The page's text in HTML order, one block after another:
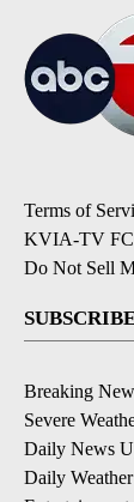
Terms of
KVIA-TV
Do Not Sell
Breaking
Severe
Daily News
Daily